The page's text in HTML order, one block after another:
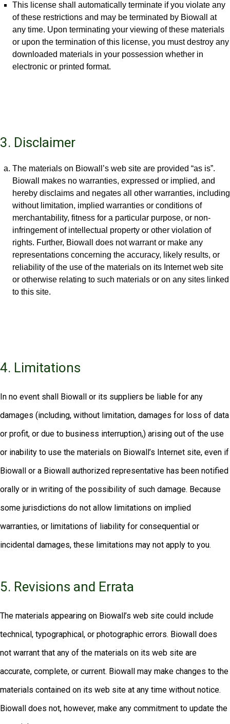
This license shall automatically terminate if you violate any
of these restrictions and may be terminated by Biowall at
any time. Upon terminating your viewing of these materials
or upon the termination of this license, you must destroy any
downloaded materials in your possession whether in
electronic or printed format.
3. Disclaimer
The materials on Biowall’s web site are provided “as is”.
Biowall makes no warranties, expressed or implied, and
hereby disclaims and negates all other warranties, including
without limitation, implied warranties or conditions of
merchantability, fitness for a particular purpose, or non-
infringement of intellectual property or other violation of
rights. Further, Biowall does not warrant or make any
representations concerning the accuracy, likely results, or
reliability of the use of the materials on its Internet web site
or otherwise relating to such materials or on any sites linked
to this site.
4. Limitations
In no event shall Biowall or its suppliers be liable for any
damages (including, without limitation, damages for loss of data
or profit, or due to business interruption,) arising out of the use
or inability to use the materials on Biowall’s Internet site, even if
Biowall or a Biowall authorized representative has been notified
orally or in writing of the possibility of such damage. Because
some jurisdictions do not allow limitations on implied
warranties, or limitations of liability for consequential or
incidental damages, these limitations may not apply to you.
5. Revisions and Errata
The materials appearing on Biowall’s web site could include
technical, typographical, or photographic errors. Biowall does
not warrant that any of the materials on its web site are
accurate, complete, or current. Biowall may make changes to the
materials contained on its web site at any time without notice.
Biowall does not, however, make any commitment to update the